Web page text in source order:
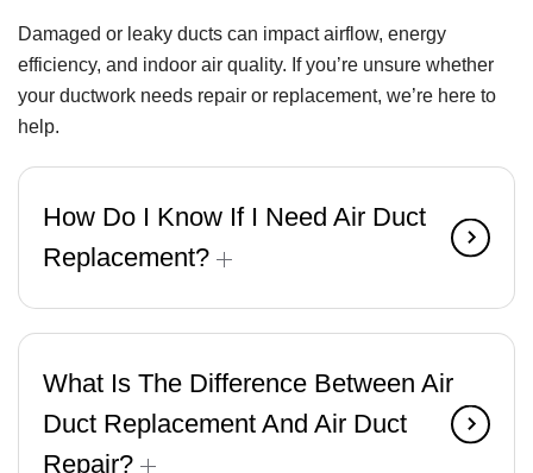
Damaged or leaky ducts can impact airflow, energy
efficiency, and indoor air quality. If you’re unsure whether
your ductwork needs repair or replacement, we’re here to
help.
How Do I Know If I Need Air Duct
Replacement?
What Is The Difference Between Air
Duct Replacement And Air Duct
Repair?